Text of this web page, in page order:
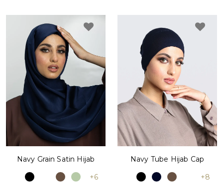
Navy Grain Satin Hijab
+6
Navy Tube Hijab Cap
+8